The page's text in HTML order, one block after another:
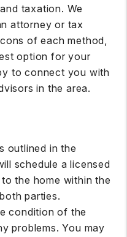
taxation. We
attorney or tax
of each method,
option for your
to connect you with
in the area.
outlined in the
schedule a licensed
the home within the
parties.
condition of the
problems. You may